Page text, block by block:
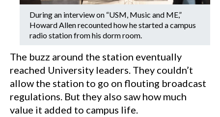
During an interview on “USM, Music and ME,”
Howard Allen recounted how he started a campus
radio station from his dorm room.
The buzz around the station eventually
reached University leaders. They couldn’t
allow the station to go on flouting broadcast
regulations. But they also saw how much
value it added to campus life.